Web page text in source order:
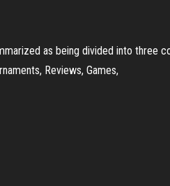
as being divided into three
Reviews, Games,